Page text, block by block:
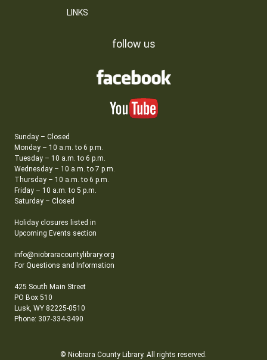
LINKS
follow us
Sunday – Closed
Monday – 10 a.m. to 6 p.m.
Tuesday – 10 a.m. to 6 p.m.
Wednesday – 10 a.m. to 7 p.m.
Thursday – 10 a.m. to 6 p.m.
Friday – 10 a.m. to 5 p.m.
Saturday – Closed
Holiday closures listed in
Upcoming Events section
info@niobraracountylibrary.org
For Questions and Information
425 South Main Street
PO Box 510
Lusk, WY 82225-0510
Phone: 307-334-3490
© Niobrara County Library. All rights reserved.